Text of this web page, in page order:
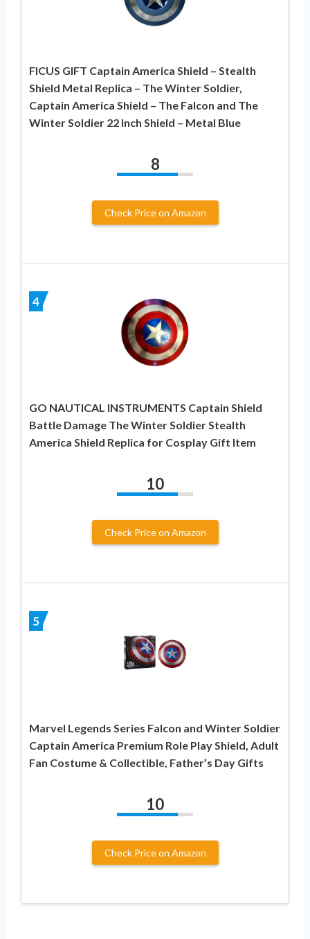
FICUS GIFT Captain America Shield – Stealth
Shield Metal Replica – The Winter Soldier,
Captain America Shield – The Falcon and The
Winter Soldier 22 Inch Shield – Metal Blue
8
Check Price on Amazon
4
GO NAUTICAL INSTRUMENTS Captain Shield
Battle Damage The Winter Soldier Stealth
America Shield Replica for Cosplay Gift Item
10
Check Price on Amazon
5
Marvel Legends Series Falcon and Winter Soldier
Captain America Premium Role Play Shield, Adult
Fan Costume & Collectible, Father’s Day Gifts
10
Check Price on Amazon